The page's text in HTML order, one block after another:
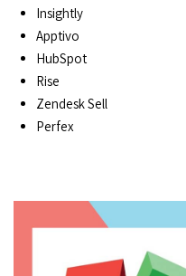
Insightly
Apptivo
HubSpot
Rise
Zendesk Sell
Perfex